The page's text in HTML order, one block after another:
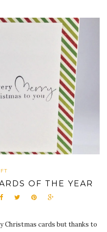
OF THE YEAR
Christmas cards but thanks to